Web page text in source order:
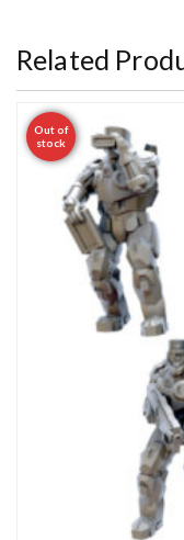
Related
Out of
stock